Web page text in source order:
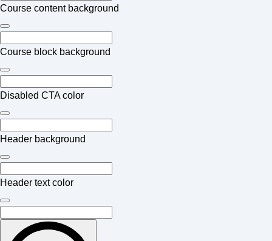
Course content background
Course block background
Disabled CTA color
Header background
Header text color